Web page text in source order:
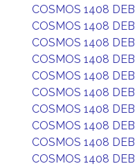
COSMOS 1408 DEB
COSMOS 1408 DEB
COSMOS 1408 DEB
COSMOS 1408 DEB
COSMOS 1408 DEB
COSMOS 1408 DEB
COSMOS 1408 DEB
COSMOS 1408 DEB
COSMOS 1408 DEB
COSMOS 1408 DEB